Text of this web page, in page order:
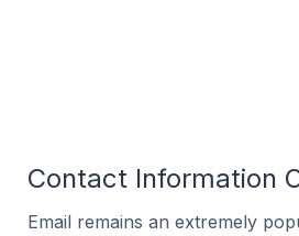
Contact Information
Email remains an extremely